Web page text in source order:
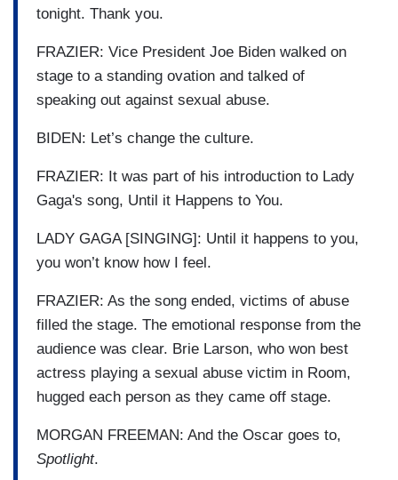
tonight. Thank you.
FRAZIER: Vice President Joe Biden walked on
stage to a standing ovation and talked of
speaking out against sexual abuse.
BIDEN: Let’s change the culture.
FRAZIER: It was part of his introduction to Lady
Gaga's song, Until it Happens to You.
LADY GAGA [SINGING]: Until it happens to you,
you won’t know how I feel.
FRAZIER: As the song ended, victims of abuse
filled the stage. The emotional response from the
audience was clear. Brie Larson, who won best
actress playing a sexual abuse victim in Room,
hugged each person as they came off stage.
MORGAN FREEMAN: And the Oscar goes to,
Spotlight.